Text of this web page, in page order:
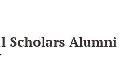
Scholars Alumni